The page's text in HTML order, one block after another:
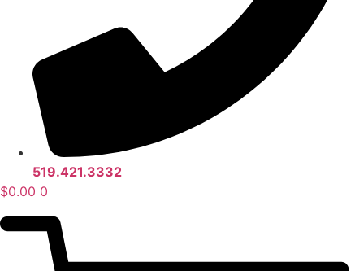
519.421.3332
$0.00 0